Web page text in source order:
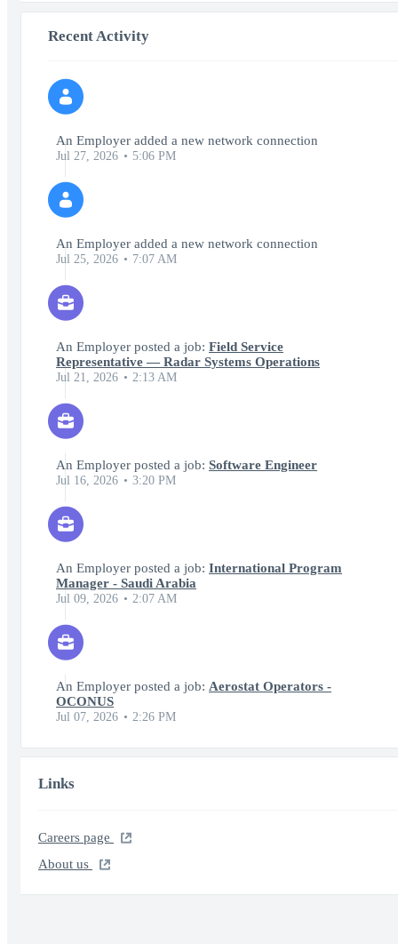
Recent Activity
An Employer added a new network connection
Jul 27, 2026 5:06 PM
An Employer added a new network connection
Jul 25, 2026 7:07 AM
An Employer posted a job: Field Service
Representative — Radar Systems Operations
Jul 21, 2026 2:13 AM
An Employer posted a job: Software Engineer
Jul 16, 2026 3:20 PM
An Employer posted a job: International Program
Manager - Saudi Arabia
Jul 09, 2026 2:07 AM
An Employer posted a job: Aerostat Operators -
OCONUS
Jul 07, 2026 2:26 PM
Links
Careers page
About us